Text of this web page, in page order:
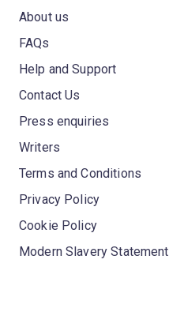
About us
FAQs
Help and Support
Contact Us
Press enquiries
Writers
Terms and Conditions
Privacy Policy
Cookie Policy
Modern Slavery Statement